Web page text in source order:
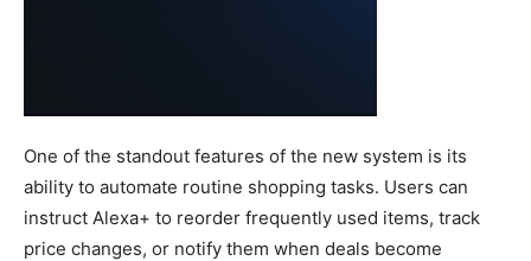
One of the standout features of the new system is its
ability to automate routine shopping tasks. Users can
instruct Alexa+ to reorder frequently used items, track
price changes, or notify them when deals become